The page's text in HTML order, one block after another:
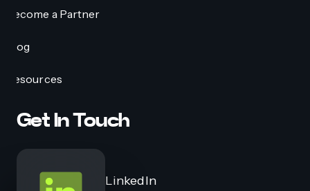
Become a Partner
Blog
Resources
Get In Touch
LinkedIn